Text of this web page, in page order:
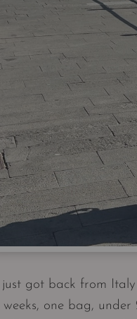
I just got back from
weeks, one bag, under